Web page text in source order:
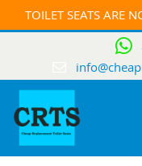
TOILET SEATS ARE